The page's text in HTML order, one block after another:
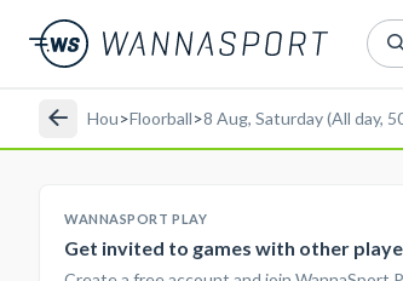
Hou>Floorball>8 Aug, Saturday (All day,
WANNASPORT PLAY
Get invited to games with other